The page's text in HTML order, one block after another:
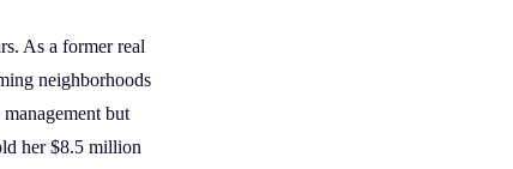
As a former real
neighborhoods
but
her $8.5 million